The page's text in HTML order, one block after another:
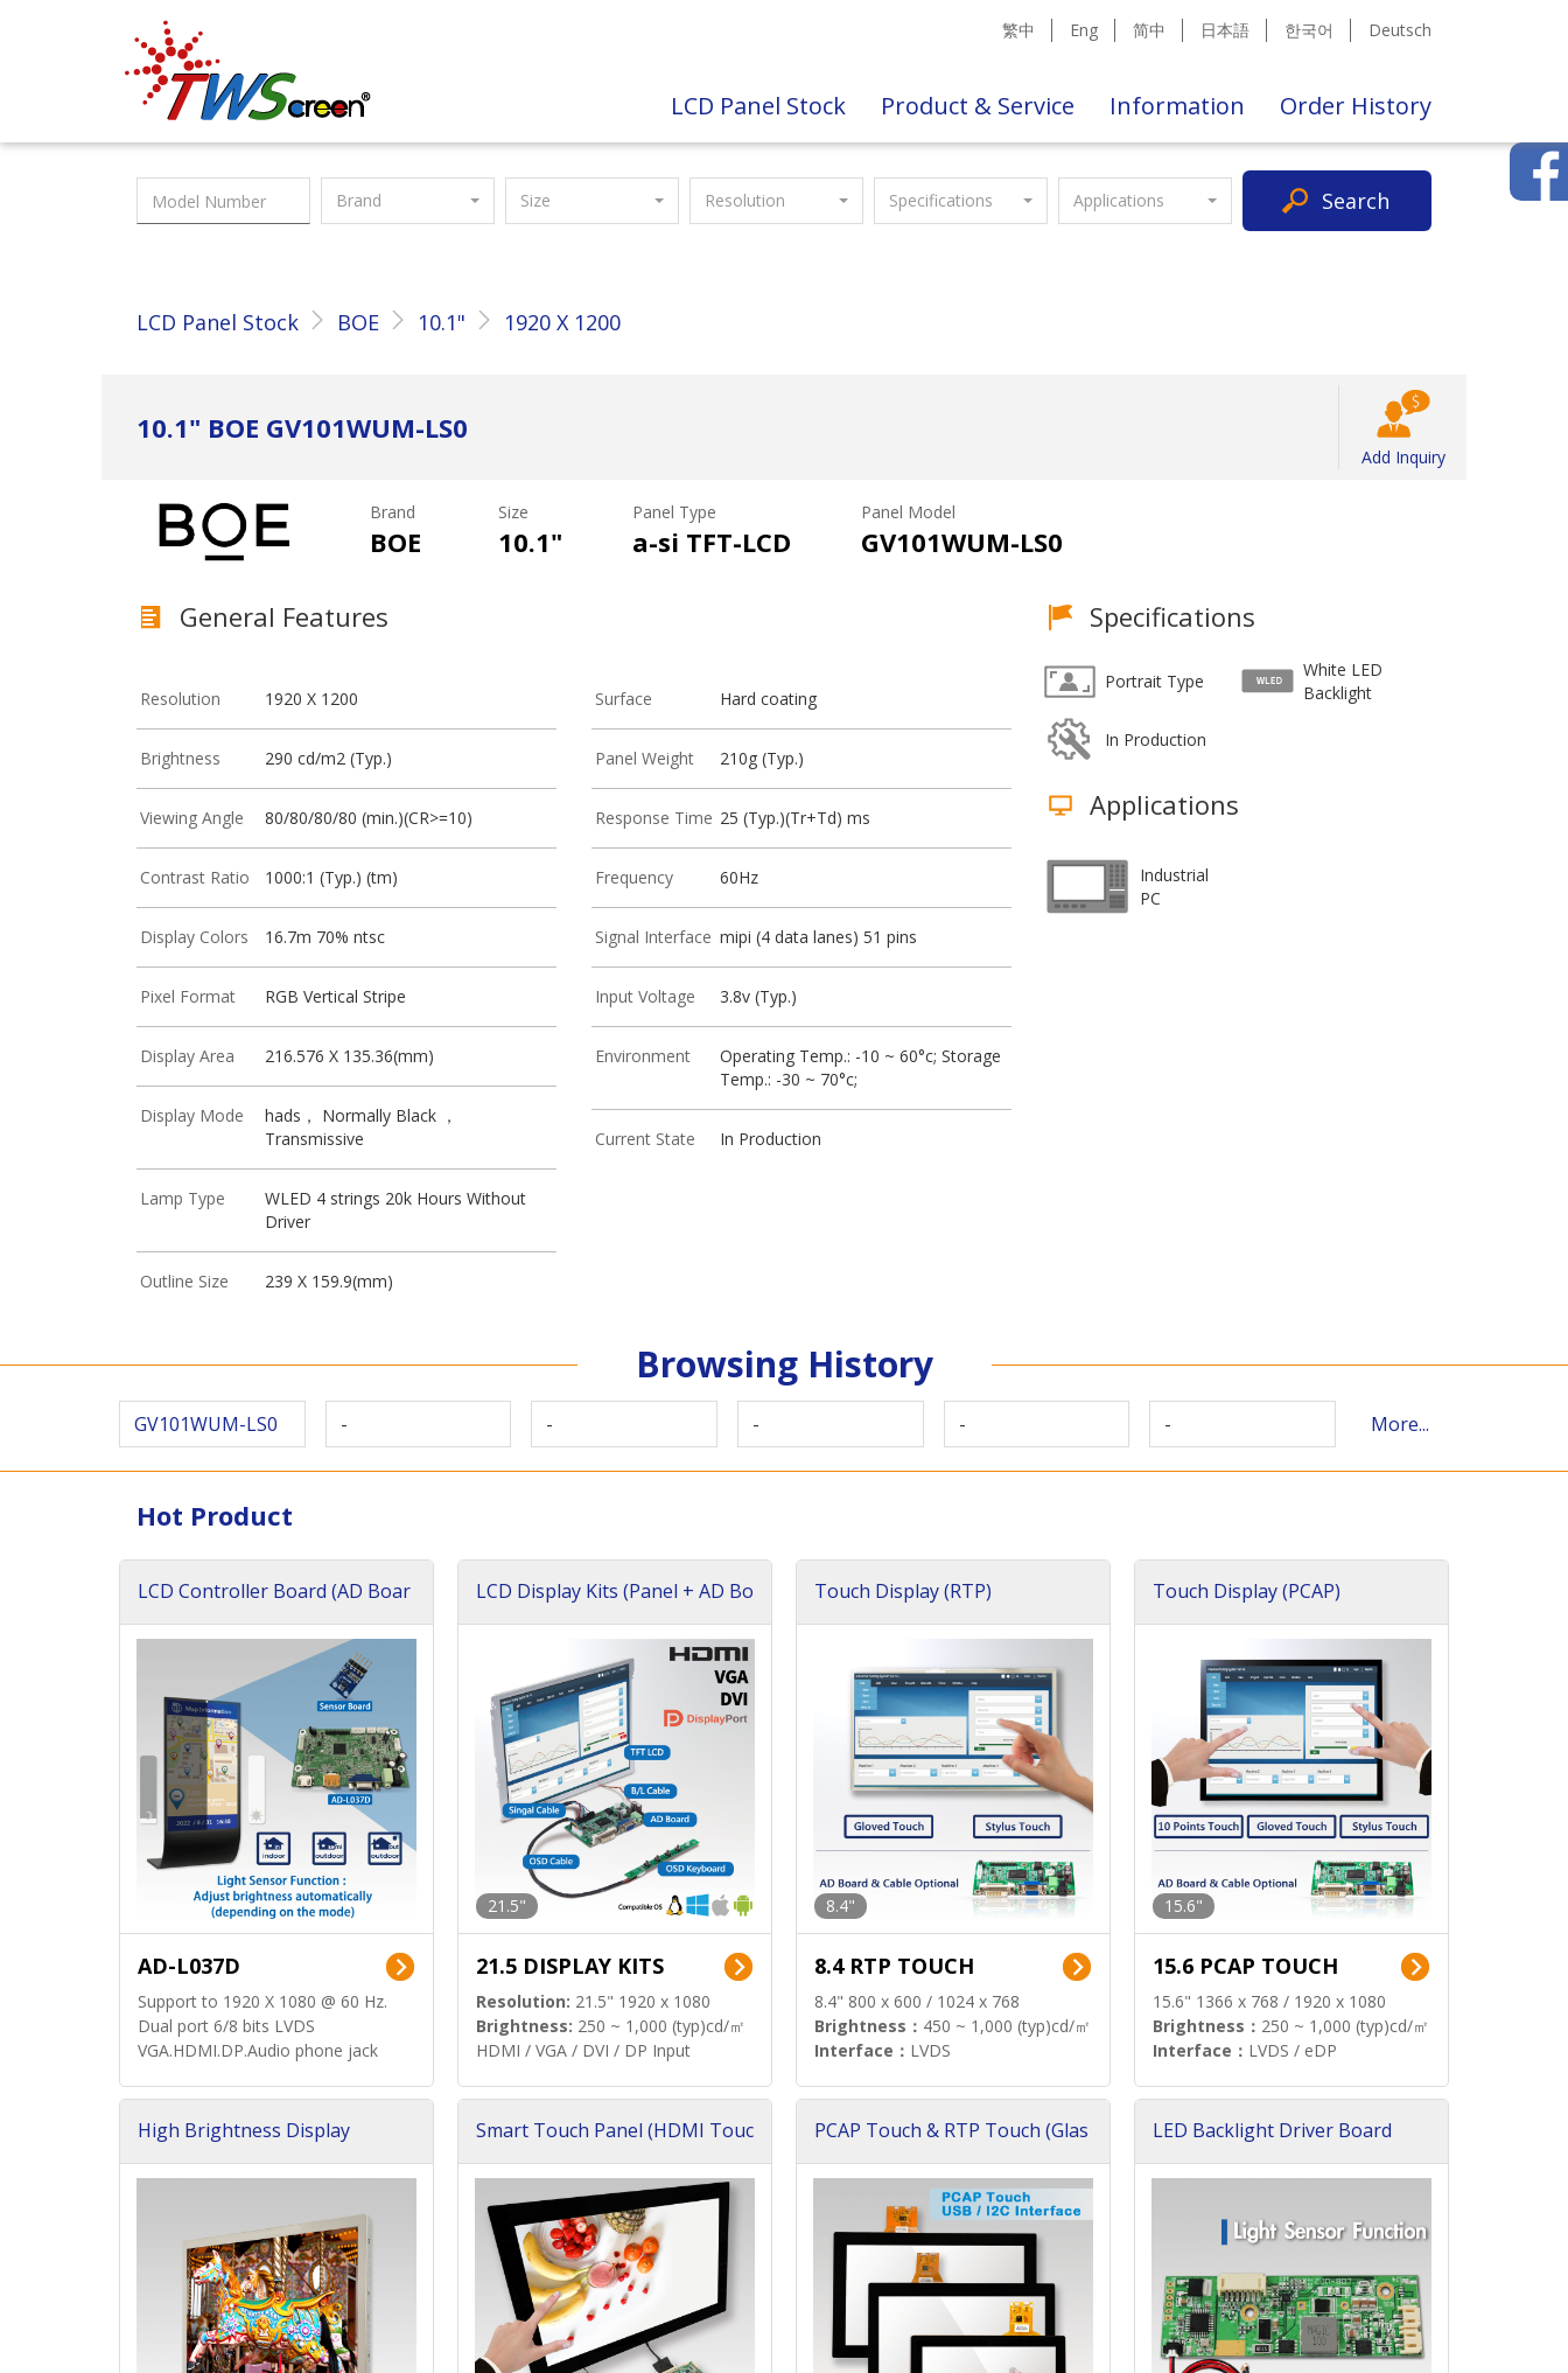
Taiwan Screen 繁中 Eng 简中 日本語 한국어 Deutsch
LCD Panel Stock Product & Service Information Order History
Brand Size Resolution Specifications Applications Search
LCD Panel Stock BOE 10.1" 1920 X 1200
10.1" BOE GV101WUM-LS0
Add Inquiry
Brand
BOE
Size
10.1"
Panel Type
a-si TFT-LCD
Panel Model
GV101WUM-LS0
General Features
Resolution 1920 X 1200
Brightness 290 cd/m2 (Typ.)
Viewing Angle 80/80/80/80 (min.)(CR>=10)
Contrast Ratio 1000:1 (Typ.) (tm)
Display Colors 16.7m 70% ntsc
Pixel Format RGB Vertical Stripe
Display Area 216.576 X 135.36(mm)
Display Mode
hads， Normally Black ，
Transmissive
Lamp Type
WLED 4 strings 20k Hours Without
Driver
Outline Size 239 X 159.9(mm)
Surface Hard coating
Panel Weight 210g (Typ.)
Response Time 25 (Typ.)(Tr+Td) ms
Frequency 60Hz
Signal Interface mipi (4 data lanes) 51 pins
Input Voltage 3.8v (Typ.)
Environment
Operating Temp.: -10 ~ 60°c; Storage
Temp.: -30 ~ 70°c;
Current State In Production
Specifications
Portrait Type
White LED
Backlight
In Production
Applications
Industrial
PC
Browsing History
GV101WUM-LS0 - - - - - More...
Hot Product
LCD Controller Board (AD Boar
AD-L037D
Support to 1920 X 1080 @ 60 Hz.
Dual port 6/8 bits LVDS
VGA.HDMI.DP.Audio phone jack
LCD Display Kits (Panel + AD Bo
21.5"
21.5 DISPLAY KITS
Resolution: 21.5" 1920 x 1080
Brightness: 250 ~ 1,000 (typ)cd/㎡
HDMI / VGA / DVI / DP Input
Touch Display (RTP)
8.4"
8.4 RTP TOUCH
8.4" 800 x 600 / 1024 x 768
Brightness： 450 ~ 1,000 (typ)cd/㎡
Interface： LVDS
Touch Display (PCAP)
15.6"
15.6 PCAP TOUCH
15.6" 1366 x 768 / 1920 x 1080
Brightness： 250 ~ 1,000 (typ)cd/㎡
Interface： LVDS / eDP
High Brightness Display
Smart Touch Panel (HDMI Touc
PCAP Touch & RTP Touch (Glas
LED Backlight Driver Board